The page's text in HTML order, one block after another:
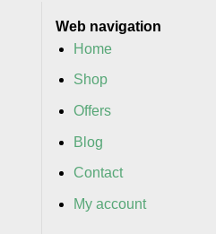
Web navigation
Home
Shop
Offers
Blog
Contact
My account